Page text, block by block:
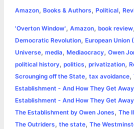
e
b
o
o
k
s
e
n
g
e
t
t
e
r
t
s
A
p
p
t
e
r
e
s
r
e
Amazon, Books & Authors, Political,
'Overton Window', Amazon, book review,
Democratic Revolution, European Union
Universe, media, Mediaocracy, Owen
political history, politics, privatization,
Scrounging off the State, tax avoidance,
Establishment - And How They Get
Establishment - And How They Get
The Establishment by Owen Jones, The
The Outriders, the state, The